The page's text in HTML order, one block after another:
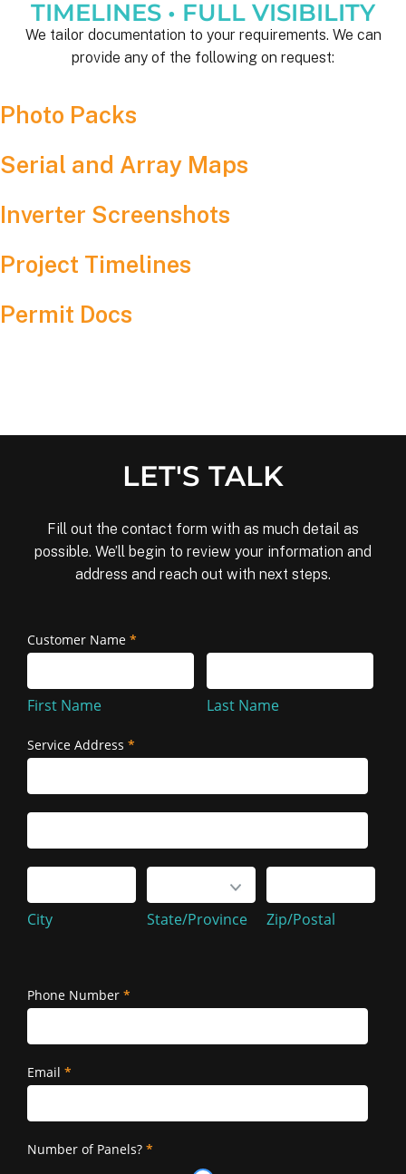
TIMELINES • FULL VISIBILITY
We tailor documentation to your requirements. We can
provide any of the following on request:
Photo Packs
Serial and Array Maps
Inverter Screenshots
Project Timelines
Permit Docs
LET'S TALK
Fill out the contact form with as much detail as
possible. We’ll begin to review your information and
address and reach out with next steps.
Removal
Reinstallation
Customer Name *
Name
First Name
Name
Last Name
Service Address *
Address
Address
City State/Province
Zip/Postal
Phone Number *
Email *
Number of Panels? *